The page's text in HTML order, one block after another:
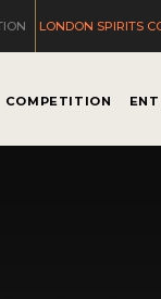
LONDON SPIRITS
COMPETITION